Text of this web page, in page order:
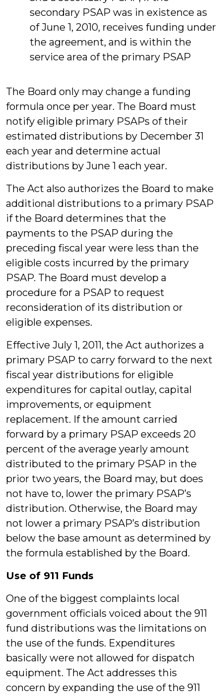
secondary PSAP was in existence as
of June 1, 2010, receives funding under
the agreement, and is within the
service area of the primary PSAP
The Board only may change a funding
formula once per year. The Board must
notify eligible primary PSAPs of their
estimated distributions by December 31
each year and determine actual
distributions by June 1 each year.
The Act also authorizes the Board to make
additional distributions to a primary PSAP
if the Board determines that the
payments to the PSAP during the
preceding fiscal year were less than the
eligible costs incurred by the primary
PSAP. The Board must develop a
procedure for a PSAP to request
reconsideration of its distribution or
eligible expenses.
Effective July 1, 2011, the Act authorizes a
primary PSAP to carry forward to the next
fiscal year distributions for eligible
expenditures for capital outlay, capital
improvements, or equipment
replacement. If the amount carried
forward by a primary PSAP exceeds 20
percent of the average yearly amount
distributed to the primary PSAP in the
prior two years, the Board may, but does
not have to, lower the primary PSAP’s
distribution. Otherwise, the Board may
not lower a primary PSAP’s distribution
below the base amount as determined by
the formula established by the Board.
Use of 911 Funds
One of the biggest complaints local
government officials voiced about the 911
fund distributions was the limitations on
the use of the funds. Expenditures
basically were not allowed for dispatch
equipment. The Act addresses this
concern by expanding the use of the 911